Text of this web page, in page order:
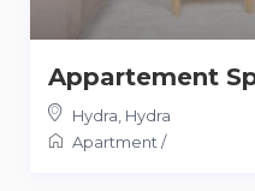
Appartement
Hydra Hydra
Apartment /